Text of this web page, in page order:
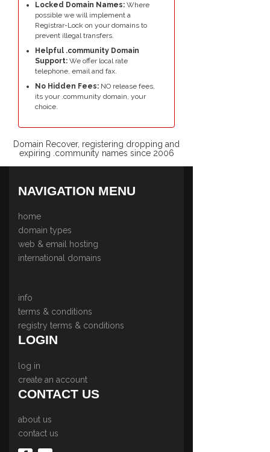
Locked Domain Names: Where
possible we will implement a
Registrar-Lock on your domains to
prevent illegal transfers.
Helpful .community Domain
Support: We offer local rate
telephone, email and fax.
No Hidden Fees: NO release fees,
its your .community domain, your
choice.
Domain Recover, registering dropping and
expiring .community names since 2006
NAVIGATION MENU
home
domain types
web & email hosting
international domains
info
terms & conditions
registry terms & conditions
LOGIN
log in
create an account
CONTACT US
about us
contact us